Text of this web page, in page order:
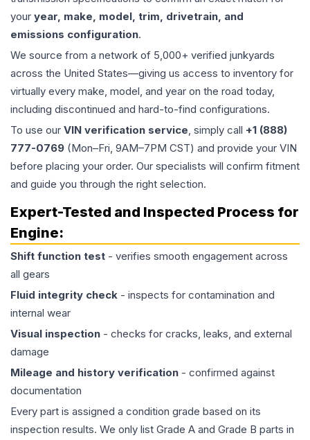
your year, make, model, trim, drivetrain, and
emissions configuration.
We source from a network of 5,000+ verified junkyards
across the United States—giving us access to inventory for
virtually every make, model, and year on the road today,
including discontinued and hard-to-find configurations.
To use our VIN verification service, simply call +1 (888)
777-0769 (Mon–Fri, 9AM–7PM CST) and provide your VIN
before placing your order. Our specialists will confirm fitment
and guide you through the right selection.
Expert-Tested and Inspected Process for
Engine:
Shift function test - verifies smooth engagement across
all gears
Fluid integrity check - inspects for contamination and
internal wear
Visual inspection - checks for cracks, leaks, and external
damage
Mileage and history verification - confirmed against
documentation
Every part is assigned a condition grade based on its
inspection results. We only list Grade A and Grade B parts in